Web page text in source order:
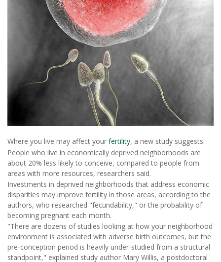
Where you live may affect your fertility, a new study suggests.
People who live in economically deprived neighborhoods are
about 20% less likely to conceive, compared to people from
areas with more resources, researchers said.
Investments in deprived neighborhoods that address economic
disparities may improve fertility in those areas, according to the
authors, who researched "fecundability," or the probability of
becoming pregnant each month.
"There are dozens of studies looking at how your neighborhood
environment is associated with adverse birth outcomes, but the
pre-conception period is heavily under-studied from a structural
standpoint," explained study author Mary Willis, a postdoctoral